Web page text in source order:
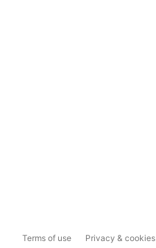
Terms of use Privacy & cookies